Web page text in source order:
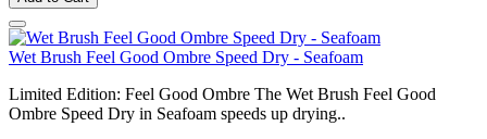
Wet Brush Feel Good Ombre Speed Dry - Seafoam
Limited Edition: Feel Good Ombre The Wet Brush Feel Good
Ombre Speed Dry in Seafoam speeds up drying..